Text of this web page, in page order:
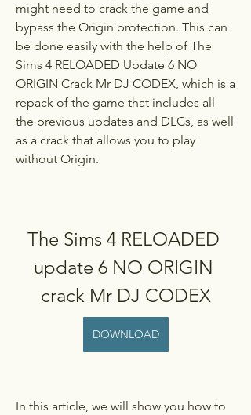
might need to crack the game and
bypass the Origin protection. This can
be done easily with the help of The
Sims 4 RELOADED Update 6 NO
ORIGIN Crack Mr DJ CODEX, which is a
repack of the game that includes all
the previous updates and DLCs, as well
as a crack that allows you to play
without Origin.
The Sims 4 RELOADED
update 6 NO ORIGIN
crack Mr DJ CODEX
DOWNLOAD
In this article, we will show you how to